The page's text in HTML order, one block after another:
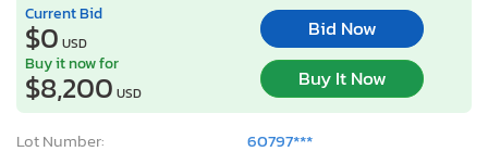
Current Bid
$0 USD
Bid Now
Buy it now for
$8,200 USD
Buy It Now
Lot Number:
60797***